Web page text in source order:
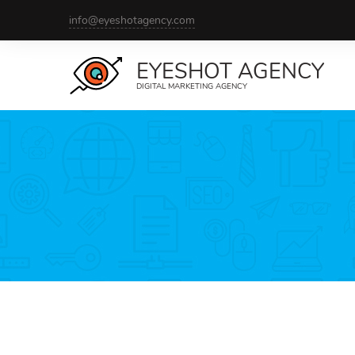
info@eyeshotagency.com
EYESHOT AGENCY
DIGITAL MARKETING AGENCY